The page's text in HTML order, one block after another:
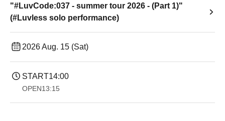
"#LuvCode:037 - summer tour 2026 - (Part 1)"
(#Luvless solo performance)
2026 Aug. 15 (Sat)
START14:00
OPEN13:15